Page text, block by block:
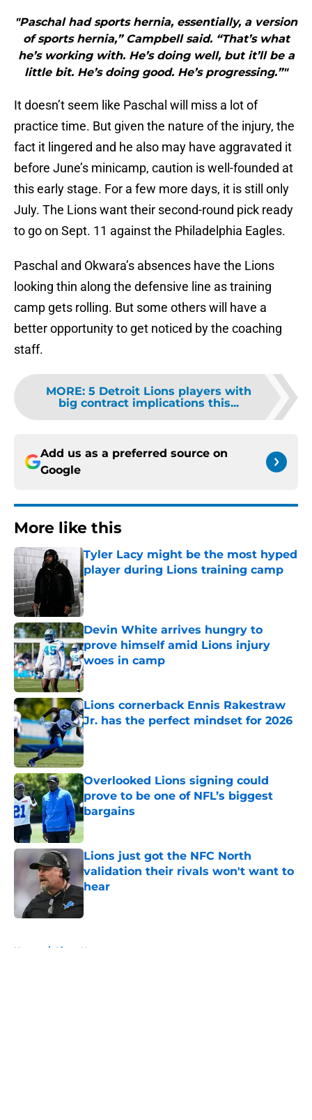
"Paschal had sports hernia, essentially, a version
of sports hernia,” Campbell said. “That’s what
he’s working with. He’s doing well, but it’ll be a
little bit. He’s doing good. He’s progressing.”"
It doesn’t seem like Paschal will miss a lot of
practice time. But given the nature of the injury, the
fact it lingered and he also may have aggravated it
before June’s minicamp, caution is well-founded at
this early stage. For a few more days, it is still only
July. The Lions want their second-round pick ready
to go on Sept. 11 against the Philadelphia Eagles.
Paschal and Okwara’s absences have the Lions
looking thin along the defensive line as training
camp gets rolling. But some others will have a
better opportunity to get noticed by the coaching
staff.
MORE: 5 Detroit Lions players with
big contract implications this...
Add us as a preferred source on
Google
More like this
Tyler Lacy might be the most hyped
player during Lions training camp
Published by on Invalid Date
Devin White arrives hungry to
prove himself amid Lions injury
woes in camp
Published by on Invalid Date
Lions cornerback Ennis Rakestraw
Jr. has the perfect mindset for 2026
Published by on Invalid Date
Overlooked Lions signing could
prove to be one of NFL’s biggest
bargains
Published by on Invalid Date
Lions just got the NFC North
validation their rivals won't want to
hear
Home / Lions News